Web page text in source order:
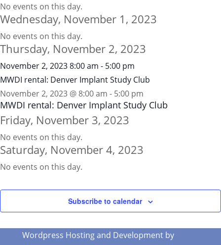
No events on this day.
Wednesday, November 1, 2023
No events on this day.
Thursday, November 2, 2023
November 2, 20238:00 am - 5:00 pm
MWDI rental: Denver Implant Study Club
November 2, 2023 @ 8:00 am - 5:00 pm
MWDI rental: Denver Implant Study Club
Friday, November 3, 2023
No events on this day.
Saturday, November 4, 2023
No events on this day.
Subscribe to calendar
Wordpress Hosting and Development by